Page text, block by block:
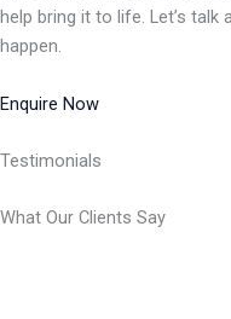
help bring it to life. Let’s talk
happen.
Enquire Now
Testimonials
What Our Clients Say